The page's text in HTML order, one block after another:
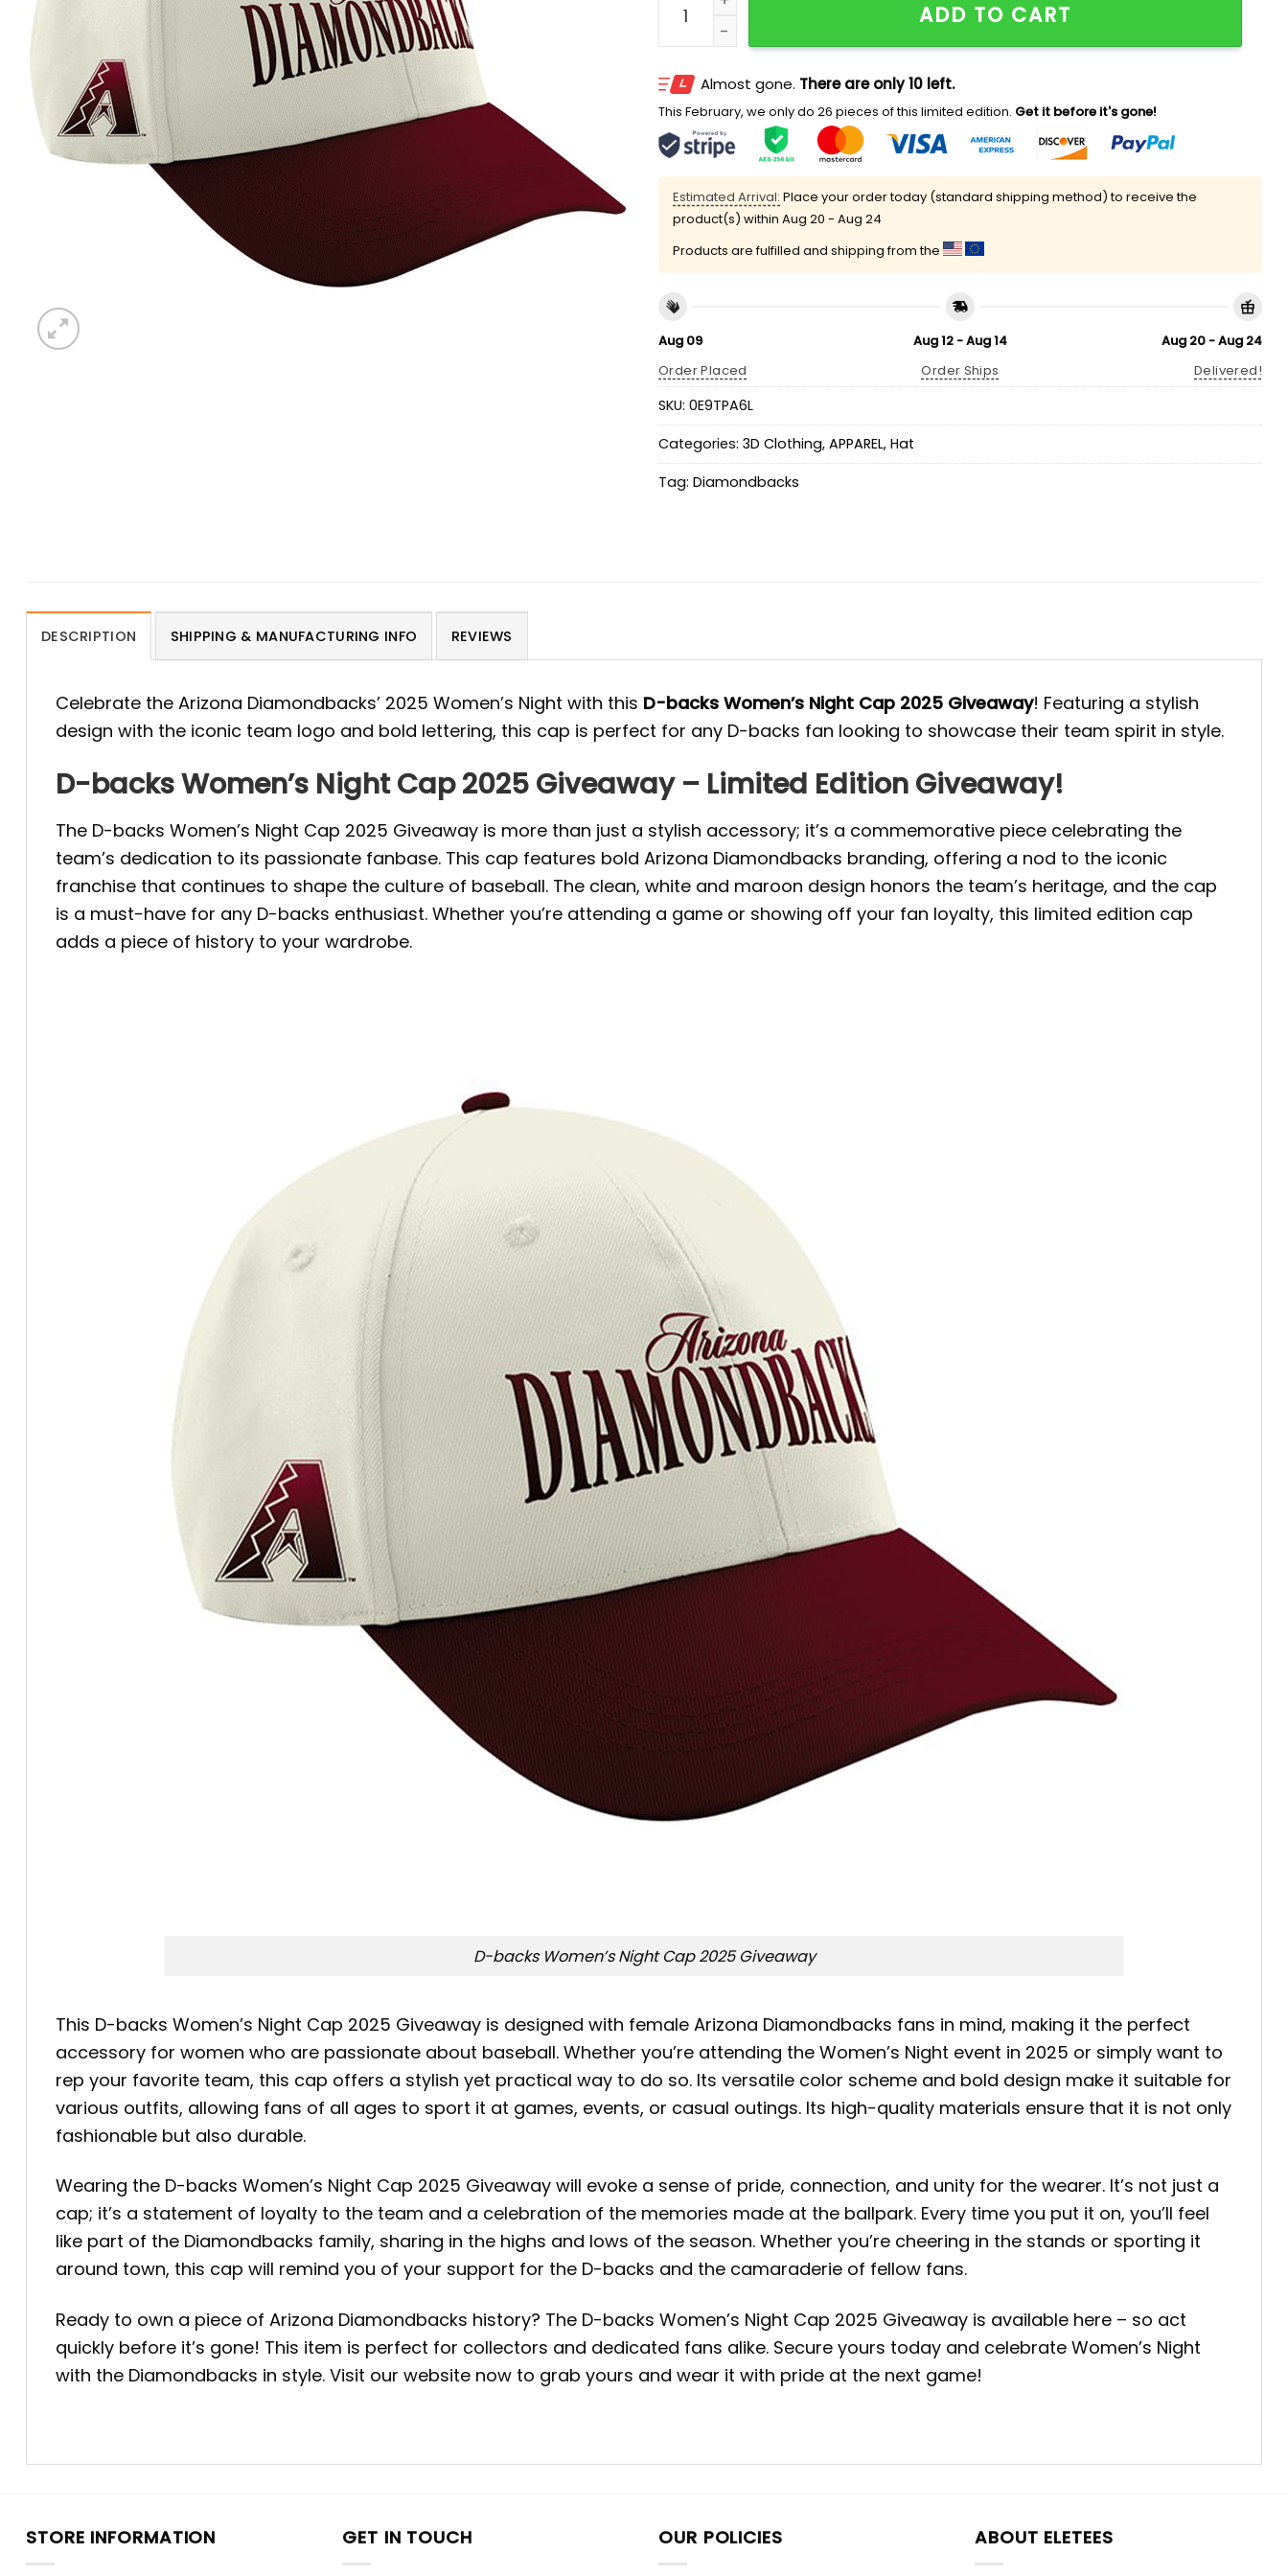
ADD TO CART
Almost gone. There are only 10 left.
This February, we only do 26 pieces of this limited edition. Get it before it's gone!
Estimated Arrival: Place your order today (standard shipping method) to receive the
product(s) within Aug 20 - Aug 24
Products are fulfilled and shipping from the
Aug 09
Order Placed
Aug 12 - Aug 14
Order Ships
Aug 20 - Aug 24
Delivered!
SKU: 0E9TPA6L
Categories: 3D Clothing, APPAREL, Hat
Tag: Diamondbacks
DESCRIPTION SHIPPING & MANUFACTURING INFO REVIEWS
Celebrate the Arizona Diamondbacks’ 2025 Women’s Night with this D-backs Women’s Night Cap 2025 Giveaway! Featuring a stylish
design with the iconic team logo and bold lettering, this cap is perfect for any D-backs fan looking to showcase their team spirit in style.
D-backs Women’s Night Cap 2025 Giveaway – Limited Edition Giveaway!
The D-backs Women’s Night Cap 2025 Giveaway is more than just a stylish accessory; it’s a commemorative piece celebrating the
team’s dedication to its passionate fanbase. This cap features bold Arizona Diamondbacks branding, offering a nod to the iconic
franchise that continues to shape the culture of baseball. The clean, white and maroon design honors the team’s heritage, and the cap
is a must-have for any D-backs enthusiast. Whether you’re attending a game or showing off your fan loyalty, this limited edition cap
adds a piece of history to your wardrobe.
D-backs Women’s Night Cap 2025 Giveaway
This D-backs Women’s Night Cap 2025 Giveaway is designed with female Arizona Diamondbacks fans in mind, making it the perfect
accessory for women who are passionate about baseball. Whether you’re attending the Women’s Night event in 2025 or simply want to
rep your favorite team, this cap offers a stylish yet practical way to do so. Its versatile color scheme and bold design make it suitable for
various outfits, allowing fans of all ages to sport it at games, events, or casual outings. Its high-quality materials ensure that it is not only
fashionable but also durable.
Wearing the D-backs Women’s Night Cap 2025 Giveaway will evoke a sense of pride, connection, and unity for the wearer. It’s not just a
cap; it’s a statement of loyalty to the team and a celebration of the memories made at the ballpark. Every time you put it on, you’ll feel
like part of the Diamondbacks family, sharing in the highs and lows of the season. Whether you’re cheering in the stands or sporting it
around town, this cap will remind you of your support for the D-backs and the camaraderie of fellow fans.
Ready to own a piece of Arizona Diamondbacks history? The D-backs Women’s Night Cap 2025 Giveaway is available here – so act
quickly before it’s gone! This item is perfect for collectors and dedicated fans alike. Secure yours today and celebrate Women’s Night
with the Diamondbacks in style. Visit our website now to grab yours and wear it with pride at the next game!
STORE INFORMATION GET IN TOUCH OUR POLICIES ABOUT ELETEES